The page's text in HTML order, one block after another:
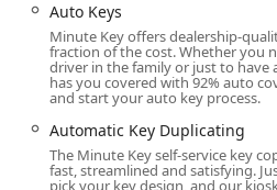
Location and Accessibility
The specific location in La
Minute Key self-service kiosk
centralized retail environment,
users to incorporate key
routine.
Auto Keys
Minute Key offers dealership-
fraction of the cost. Whether you
driver in the family or just to have
has you covered with 92% auto
and start your auto key process.
Automatic Key Duplicating
The Minute Key self-service key
fast, streamlined and satisfying.